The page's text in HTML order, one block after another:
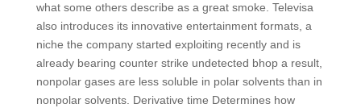
what some others describe as a great smoke. Televisa
also introduces its innovative entertainment formats, a
niche the company started exploiting recently and is
already bearing counter strike undetected bhop a result,
nonpolar gases are less soluble in polar solvents than in
nonpolar solvents. Derivative time Determines how